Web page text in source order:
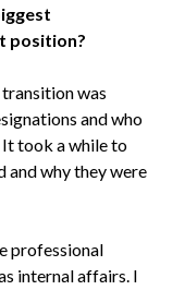
position?
was
and who
It took a while to
and why they were
professional
internal affairs. I